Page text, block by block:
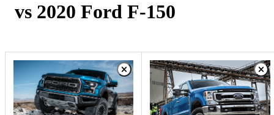
vs 2020 Ford F-150